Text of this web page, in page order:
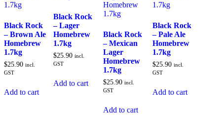
Black Rock
– Brown Ale
Homebrew
1.7kg
$25.90 incl.
GST
Add to cart
Black Rock
– Lager
Homebrew
1.7kg
$25.90 incl.
GST
Add to cart
Black Rock
– Mexican
Lager
Homebrew
1.7kg
$25.90 incl.
GST
Add to cart
Black Rock
– Pale Ale
Homebrew
1.7kg
$25.90 incl.
GST
Add to cart